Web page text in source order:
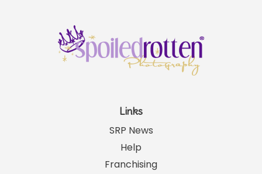
Links
SRP News
Help
Franchising